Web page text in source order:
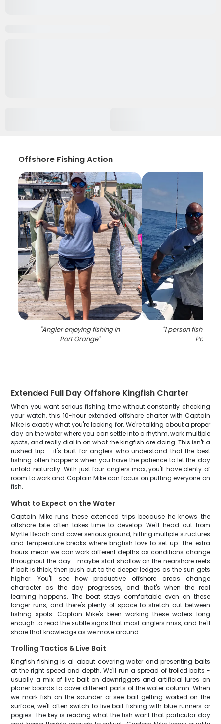
Offshore Fishing Action
"Angler enjoying fishing in
Port Orange"
"1 person fishing
Park
Extended Full Day Offshore Kingfish Charter
When you want serious fishing time without constantly checking
your watch, this 10-hour extended offshore charter with Captain
Mike is exactly what you're looking for. We're talking about a proper
day on the water where you can settle into a rhythm, work multiple
spots, and really dial in on what the kingfish are doing. This isn't a
rushed trip - it's built for anglers who understand that the best
fishing often happens when you have the patience to let the day
unfold naturally. With just four anglers max, you'll have plenty of
room to work and Captain Mike can focus on putting everyone on
fish.
What to Expect on the Water
Captain Mike runs these extended trips because he knows the
offshore bite often takes time to develop. We'll head out from
Myrtle Beach and cover serious ground, hitting multiple structures
and temperature breaks where kingfish love to set up. The extra
hours mean we can work different depths as conditions change
throughout the day - maybe start shallow on the nearshore reefs
if bait is thick, then push out to the deeper ledges as the sun gets
higher. You'll see how productive offshore areas change
character as the day progresses, and that's when the real
learning happens. The boat stays comfortable even on these
longer runs, and there's plenty of space to stretch out between
fishing spots. Captain Mike's been working these waters long
enough to read the subtle signs that most anglers miss, and he'll
share that knowledge as we move around.
Trolling Tactics & Live Bait
Kingfish fishing is all about covering water and presenting baits
at the right speed and depth. We'll run a spread of trolled baits -
usually a mix of live bait on downriggers and artificial lures on
planer boards to cover different parts of the water column. When
we mark fish on the sounder or see bait getting worked on the
surface, we'll often switch to live bait fishing with blue runners or
pogies. The key is reading what the fish want that particular day